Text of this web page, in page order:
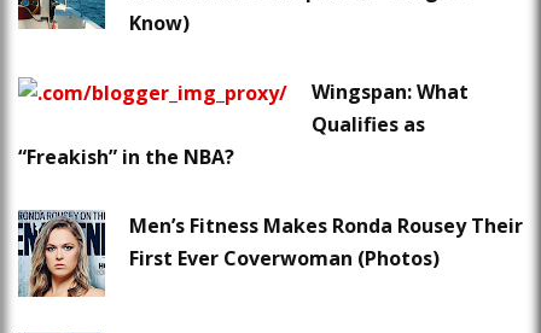
Know)
Wingspan: What
Qualifies as
“Freakish” in the NBA?
Men’s Fitness Makes Ronda Rousey Their
First Ever Coverwoman (Photos)